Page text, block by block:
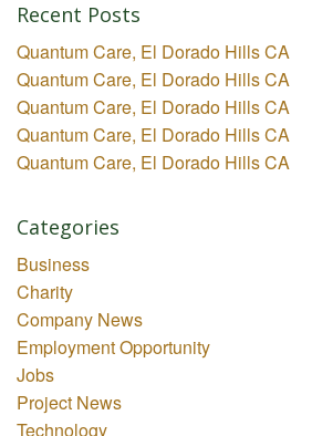
Recent Posts
Quantum Care, El Dorado Hills CA
Quantum Care, El Dorado Hills CA
Quantum Care, El Dorado Hills CA
Quantum Care, El Dorado Hills CA
Quantum Care, El Dorado Hills CA
Categories
Business
Charity
Company News
Employment Opportunity
Jobs
Project News
Technology